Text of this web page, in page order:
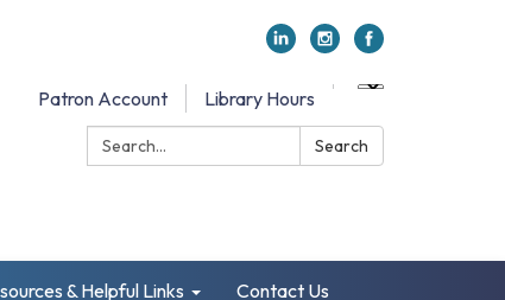
Patron Account
Library Hours
Search:
Search
& Helpful Links Contact Us